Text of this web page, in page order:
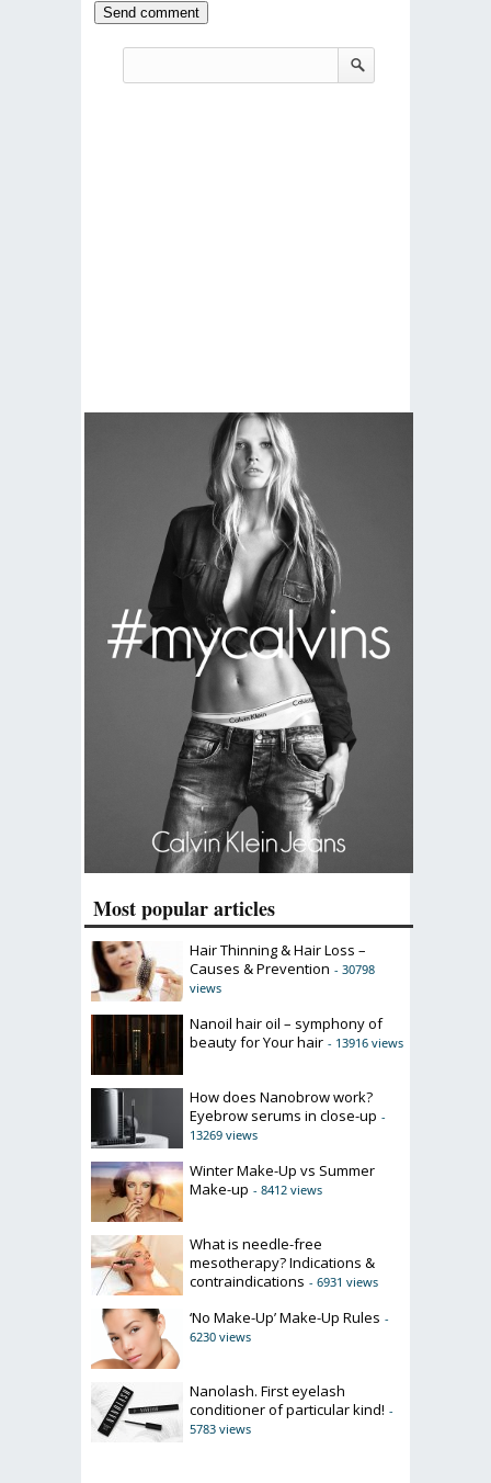
Most popular articles
Hair Thinning & Hair Loss –
Causes & Prevention - 30798
views
Nanoil hair oil – symphony of
beauty for Your hair - 13916 views
How does Nanobrow work?
Eyebrow serums in close-up -
13269 views
Winter Make-Up vs Summer
Make-up - 8412 views
What is needle-free
mesotherapy? Indications &
contraindications - 6931 views
‘No Make-Up’ Make-Up Rules -
6230 views
Nanolash. First eyelash
conditioner of particular kind! -
5783 views